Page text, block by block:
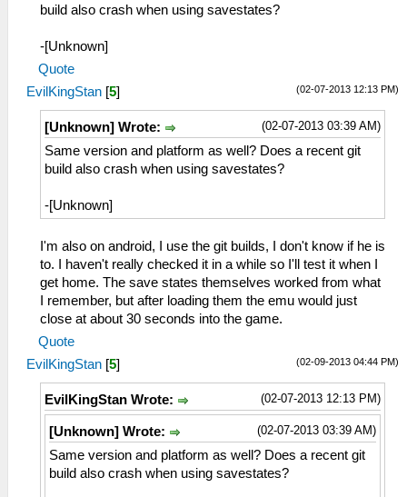
build also crash when using savestates?
-[Unknown]
Quote
(02-07-2013 12:13 PM)
EvilKingStan [5]
(02-07-2013 03:39 AM)
[Unknown] Wrote:
Same version and platform as well? Does a recent git
build also crash when using savestates?
-[Unknown]
I'm also on android, I use the git builds, I don't know if he is
to. I haven't really checked it in a while so I'll test it when I
get home. The save states themselves worked from what
I remember, but after loading them the emu would just
close at about 30 seconds into the game.
Quote
(02-09-2013 04:44 PM)
EvilKingStan [5]
(02-07-2013 12:13 PM)
EvilKingStan Wrote:
(02-07-2013 03:39 AM)
[Unknown] Wrote:
Same version and platform as well? Does a recent git
build also crash when using savestates?